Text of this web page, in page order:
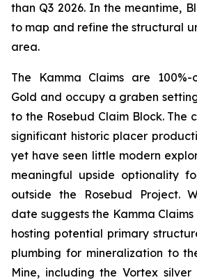
than Q3 2026. In the meantime,
to map and refine the structural
area.
The Kamma Claims are 100%-
Gold and occupy a graben
to the Rosebud Claim Block. The
significant historic placer
yet have seen little modern
meaningful upside optionality
outside the Rosebud Project.
date suggests the Kamma
hosting potential primary
plumbing for mineralization to
Mine, including the Vortex silver